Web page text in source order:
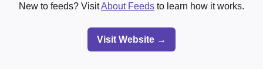
New to feeds? VisitAbout Feeds to learn how it works.
Visit Website →